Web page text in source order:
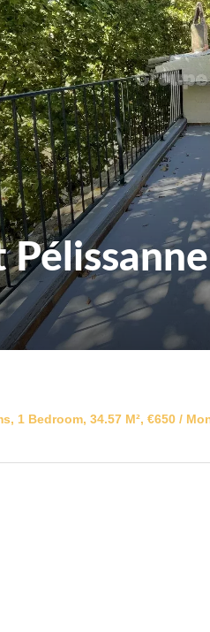
Pélissanne
1 Bedroom, 34.57 M², €650 /